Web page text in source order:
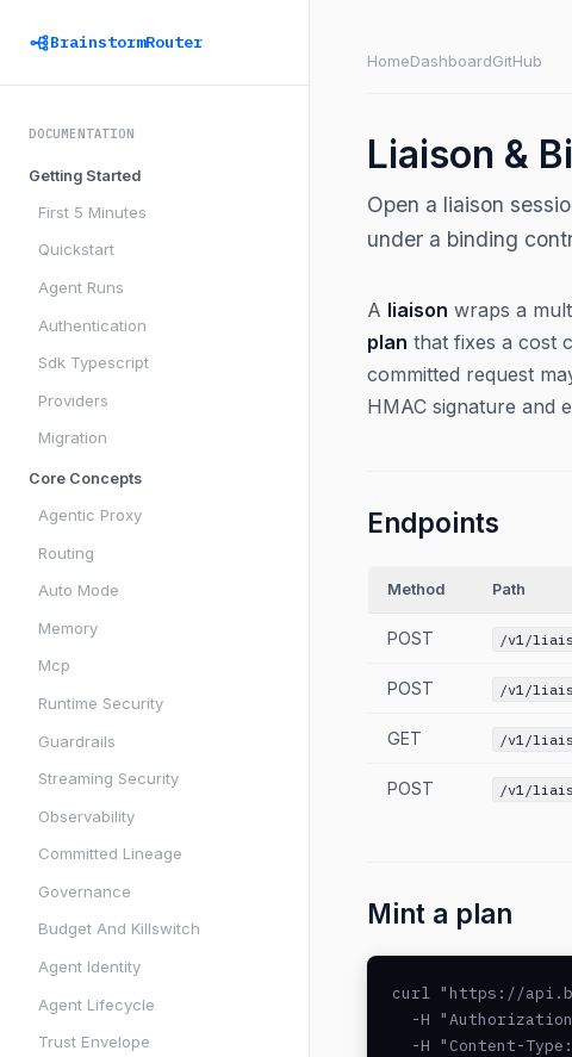
BrainstormRouter
DOCUMENTATION
Getting Started
First 5 Minutes
Quickstart
Agent Runs
Authentication
Sdk Typescript
Providers
Migration
Core Concepts
Agentic Proxy
Routing
Auto Mode
Memory
Mcp
Runtime Security
Guardrails
Streaming Security
Observability
Committed Lineage
Governance
Budget And Killswitch
Agent Identity
Agent Lifecycle
Trust Envelope
HomeDashboardGitHub
Liaison &
Open a liaison
under a binding
A liaison wraps a
plan that fixes a cost
committed request
HMAC signature and
Endpoints
Method Path
POST /v1/
POST /v1/
GET /v1/
POST /v1/
Mint a plan
curl "https://
-H
-H "Content-